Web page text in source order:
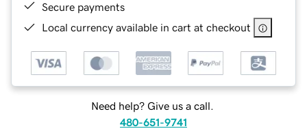
Secure payments
Local currency available in cart at checkout
Need help? Give us a call.
480-651-9741